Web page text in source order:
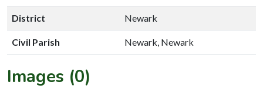
District Newark
Civil Parish Newark, Newark
Images (0)